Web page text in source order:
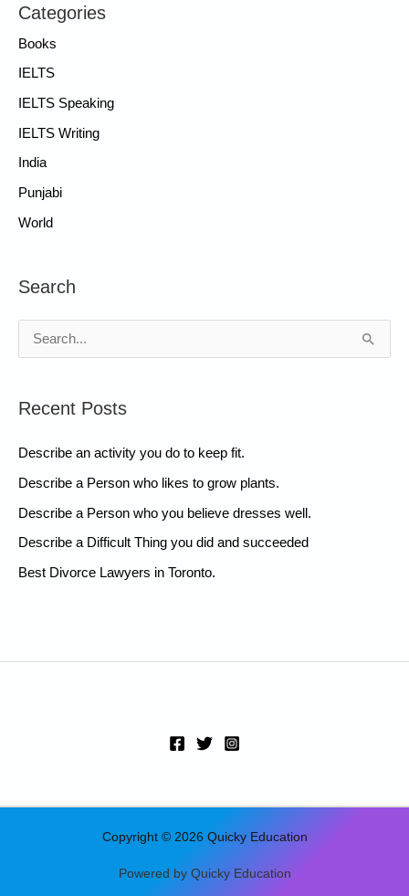
Categories
Books
IELTS
IELTS Speaking
IELTS Writing
India
Punjabi
World
Search
e
r
f
o
r
:
Recent Posts
Describe an activity you do to keep fit.
Describe a Person who likes to grow plants.
Describe a Person who you believe dresses well.
Describe a Difficult Thing you did and succeeded
Best Divorce Lawyers in Toronto.
Copyright © 2026 Quicky Education
Powered by Quicky Education